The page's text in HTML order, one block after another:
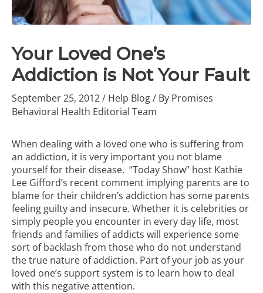
Your Loved One’s
Addiction is Not Your Fault
September 25, 2012/ Help Blog/ By Promises
Behavioral Health Editorial Team
When dealing with a loved one who is suffering from
an addiction, it is very important you not blame
yourself for their disease. “Today Show” host Kathie
Lee Gifford’s recent comment implying parents are to
blame for their children’s addiction has some parents
feeling guilty and insecure. Whether it is celebrities or
simply people you encounter in every day life, most
friends and families of addicts will experience some
sort of backlash from those who do not understand
the true nature of addiction. Part of your job as your
loved one’s support system is to learn how to deal
with this negative attention.